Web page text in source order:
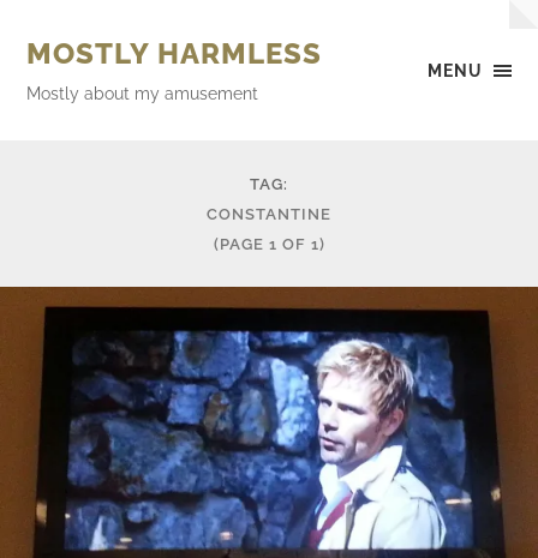
MENU
MOSTLY HARMLESS
Mostly about my amusement
TAG:
CONSTANTINE
(PAGE 1 OF 1)